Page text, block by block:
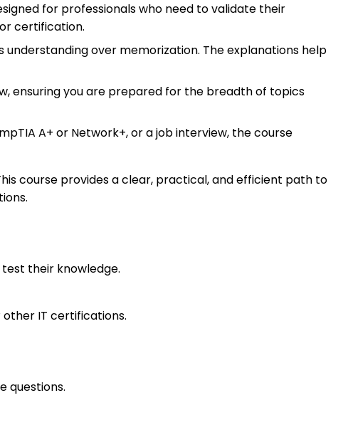
for professionals who need to validate their
certification.
understanding over memorization. The explanations help
ensuring you are prepared for the breadth of topics
A+ or Network+, or a job interview, the course
course provides a clear, practical, and efficient path to
their knowledge.
IT certifications.
questions.